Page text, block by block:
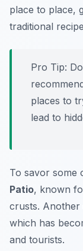
place to place,
traditional
Pro Tip:
places to
lead to
To savor some
Patio, known
crusts. Another
which has
and tourists.